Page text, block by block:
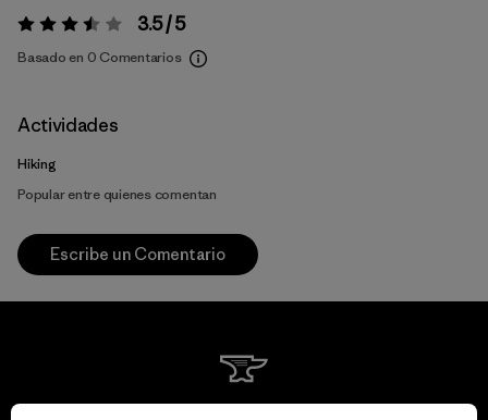
Valoración:3.5 / 5 3.5 / 5
Basado en 0 Comentarios
Actividades
Hiking
Popular entre quienes comentan
Escribe un Comentario